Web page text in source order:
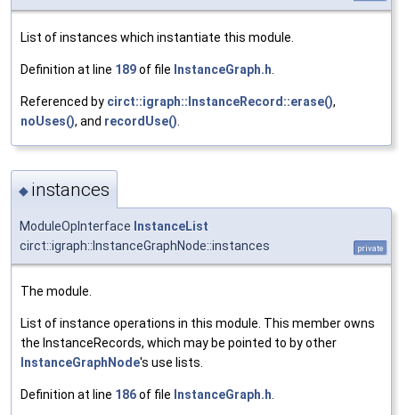
List of instances which instantiate this module.
Definition at line 189of file InstanceGraph.h
Referenced by circt::igraph::InstanceRecord::erase(),
noUses(), and recordUse()
◆ instances
ModuleOpInterface InstanceList
circt::igraph::InstanceGraphNode::instances
private
The module.
List of instance operations in this module. This member owns
the InstanceRecords, which may be pointed to by other
InstanceGraphNode's use lists.
Definition at line 186of file InstanceGraph.h